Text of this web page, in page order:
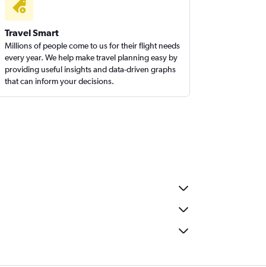
Travel Smart
Millions of people come to us for their flight needs
every year. We help make travel planning easy by
providing useful insights and data-driven graphs
that can inform your decisions.